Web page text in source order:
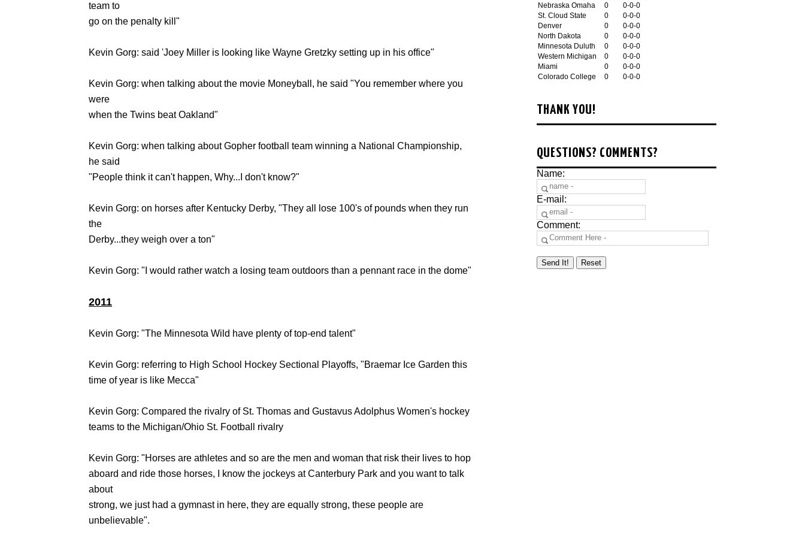
team to
go on the penalty kill"
Kevin Gorg: said 'Joey Miller is looking like Wayne Gretzky setting up in his office"
Kevin Gorg: when talking about the movie Moneyball, he said "You remember where you
were
when the Twins beat Oakland"
Kevin Gorg: when talking about Gopher football team winning a National Championship,
he said
"People think it can't happen, Why...I don't know?"
Kevin Gorg: on horses after Kentucky Derby, "They all lose 100's of pounds when they run
the
Derby...they weigh over a ton"
Kevin Gorg: "I would rather watch a losing team outdoors than a pennant race in the dome"
2011
Kevin Gorg: "The Minnesota Wild have plenty of top-end talent"
Kevin Gorg: referring to High School Hockey Sectional Playoffs, "Braemar Ice Garden this
time of year is like Mecca"
Kevin Gorg: Compared the rivalry of St. Thomas and Gustavus Adolphus Women's hockey
teams to the Michigan/Ohio St. Football rivalry
Kevin Gorg: "Horses are athletes and so are the men and woman that risk their lives to hop
aboard and ride those horses, I know the jockeys at Canterbury Park and you want to talk
about
strong, we just had a gymnast in here, they are equally strong, these people are
unbelievable".
Nebraska Omaha 0
0-0-0
St. Cloud State
0
0-0-0
Denver
0
0-0-0
North Dakota
0
0-0-0
Minnesota Duluth
0
0-0-0
Western Michigan
0
0-0-0
Miami
0
0-0-0
Colorado College
0 0-0-0
THANK YOU!
QUESTIONS? COMMENTS?
Name:
E-mail:
Comment: